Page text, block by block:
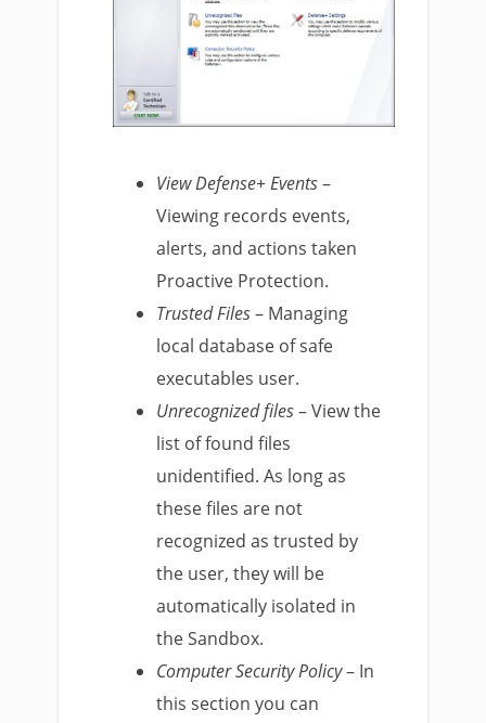
View Defense+ Events–
Viewing records events,
alerts, and actions taken
Proactive Protection.
Trusted Files– Managing
local database of safe
executables user.
Unrecognized files– View the
list of found files
unidentified. As long as
these files are not
recognized as trusted by
the user, they will be
automatically isolated in
the Sandbox.
Computer Security Policy– In
this section you can